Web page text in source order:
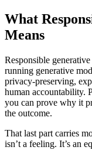
What
Means
Responsible
running generative
privacy-preserving,
human accountability.
you can prove why it
the outcome.
That last part carries
isn’t a feeling. It’s an